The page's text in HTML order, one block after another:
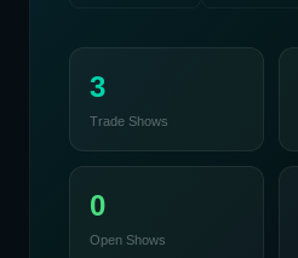
3
Trade Shows
0
Open Shows